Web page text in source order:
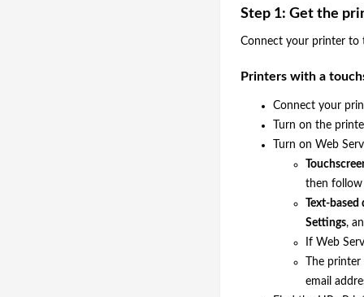
Step 1: Get the
Connect your printer to
Printers with a
Connect your
Turn on the
Turn on Web
then follow
Text-
Settings,
If Web
The
email